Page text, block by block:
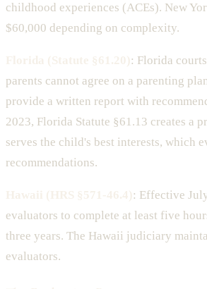
childhood experiences (ACEs). New
$60,000 depending on complexity.
: Florida
parents cannot agree on a parenting
provide a written report with
2023, Florida Statute §61.13 creates a
serves the child's best interests, which
recommendations.
: Effective
evaluators to complete at least five
three years. The Hawaii judiciary
evaluators.